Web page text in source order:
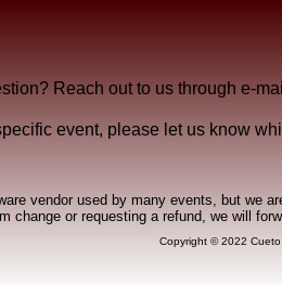
Reach out to us through e-
event, please let us know
vendor used by many events, but we
change or requesting a refund, we will
Copyright © 2022